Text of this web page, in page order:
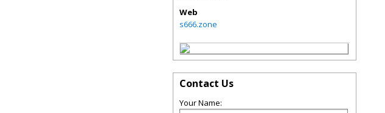
Web
s666.zone
Contact Us
Your Name: